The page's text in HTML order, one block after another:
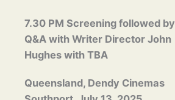
7.30 PM Screening followed by
Q&A with Writer Director John
Hughes with TBA
Queensland, Dendy Cinemas